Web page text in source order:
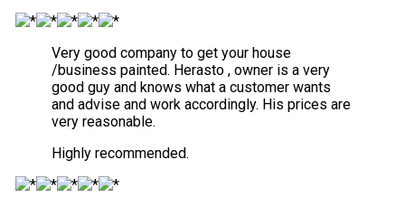
Very good company to get your house
/business painted. Herasto , owner is a very
good guy and knows what a customer wants
and advise and work accordingly. His prices are
very reasonable.
Highly recommended.